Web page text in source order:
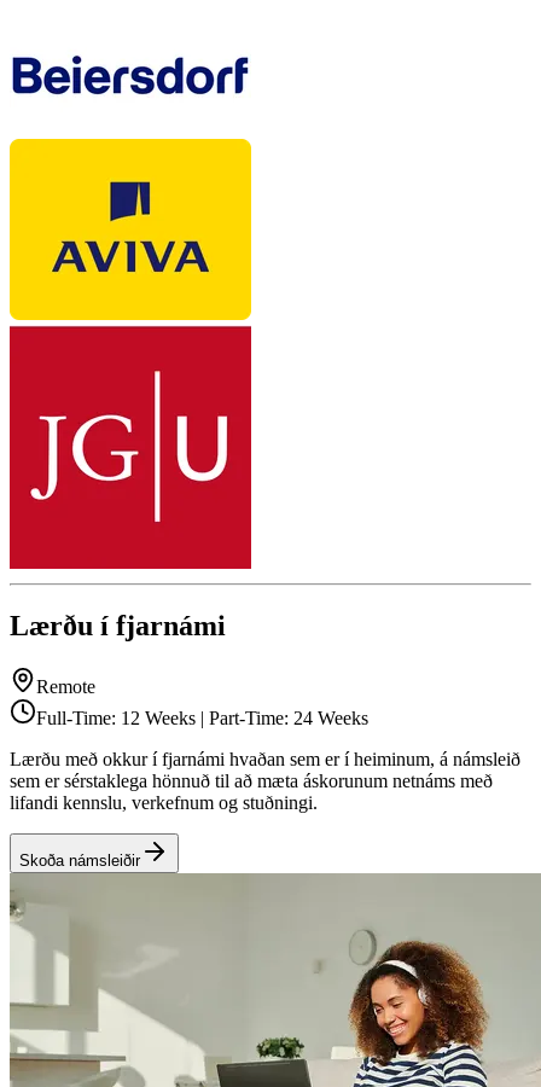
Lærðu í fjarnámi
Remote
Full-Time: 12 Weeks | Part-Time: 24 Weeks
Lærðu með okkur í fjarnámi hvaðan sem er í heiminum, á námsleið
sem er sérstaklega hönnuð til að mæta áskorunum netnáms með
lifandi kennslu, verkefnum og stuðningi.
Skoða námsleiðir